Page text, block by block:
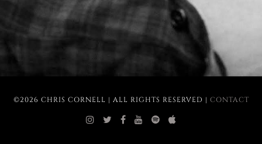
©2026 CHRIS CORNELL | ALL RIGHTS RESERVED | CONTACT